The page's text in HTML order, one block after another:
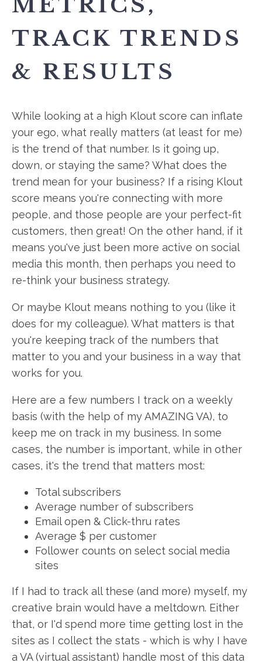
TRACK TRENDS
& RESULTS
While looking at a high Klout score can inflate
your ego, what really matters (at least for me)
is the trend of that number. Is it going up,
down, or staying the same? What does the
trend mean for your business? If a rising Klout
score means you're connecting with more
people, and those people are your perfect-fit
customers, then great! On the other hand, if it
means you've just been more active on social
media this month, then perhaps you need to
re-think your business strategy.
Or maybe Klout means nothing to you (like it
does for my colleague). What matters is that
you're keeping track of the numbers that
matter to you and your business in a way that
works for you.
Here are a few numbers I track on a weekly
basis (with the help of my AMAZING VA), to
keep me on track in my business. In some
cases, the number is important, while in other
cases, it's the trend that matters most:
Total subscribers
Average number of subscribers
Email open & Click-thru rates
Average $ per customer
Follower counts on select social media
sites
If I had to track all these (and more) myself, my
creative brain would have a meltdown. Either
that, or I'd spend more time getting lost in the
sites as I collect the stats - which is why I have
a VA (virtual assistant) handle most of this data